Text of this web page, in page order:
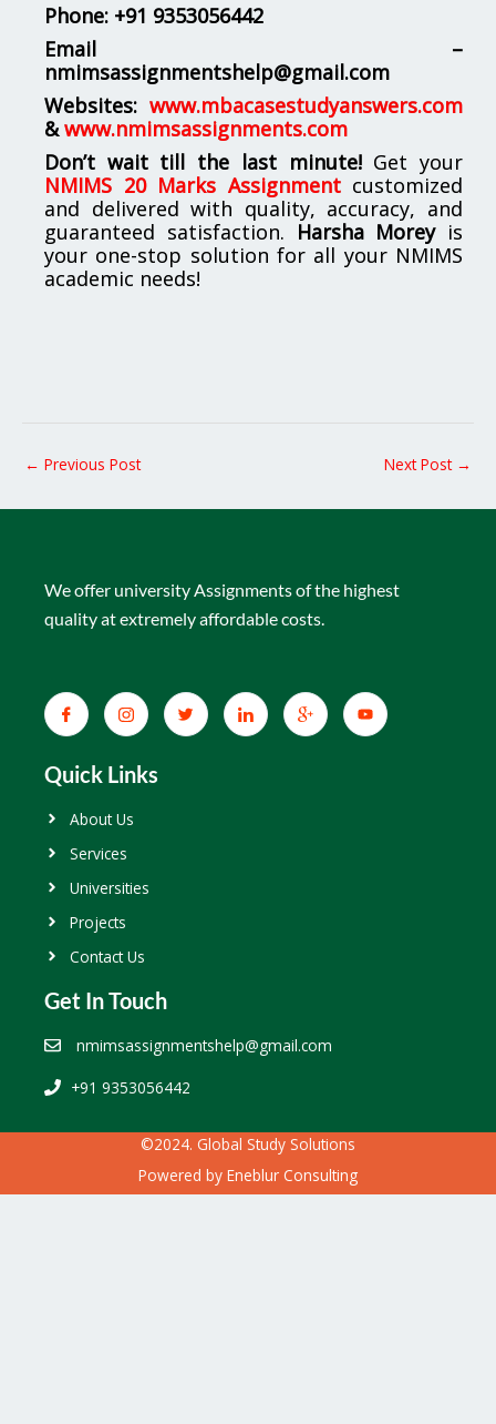
Phone: +91 9353056442
Email –
nmimsassignmentshelp@gmail.com
Websites: www.mbacasestudyanswers.com
& www.nmimsassignments.com
Don’t wait till the last minute!Get your
NMIMS 20 Marks Assignmentcustomized
and delivered with quality, accuracy, and
guaranteed satisfaction. Harsha Moreyis
your one-stop solution for all your NMIMS
academic needs!
← Previous Post Next Post →
We offer university Assignments of the highest
quality at extremely affordable costs.
Quick Links
About Us
Services
Universities
Projects
Contact Us
Get In Touch
nmimsassignmentshelp@gmail.com
+91 9353056442
©2024. Global Study Solutions
Powered by Eneblur Consulting